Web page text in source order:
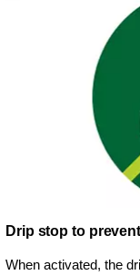
Drip stop to
When activated, the